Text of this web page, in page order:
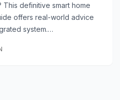
This definitive smart home
offers real-world advice
system.…